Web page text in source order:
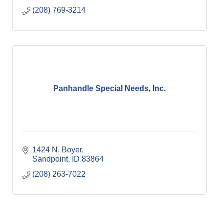
(208) 769-3214
Panhandle Special Needs, Inc.
1424 N. Boyer
Sandpoint
ID 83864
(208) 263-7022